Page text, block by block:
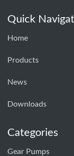
Quick
Home
Products
News
Downloads
Categories
Gear Pumps